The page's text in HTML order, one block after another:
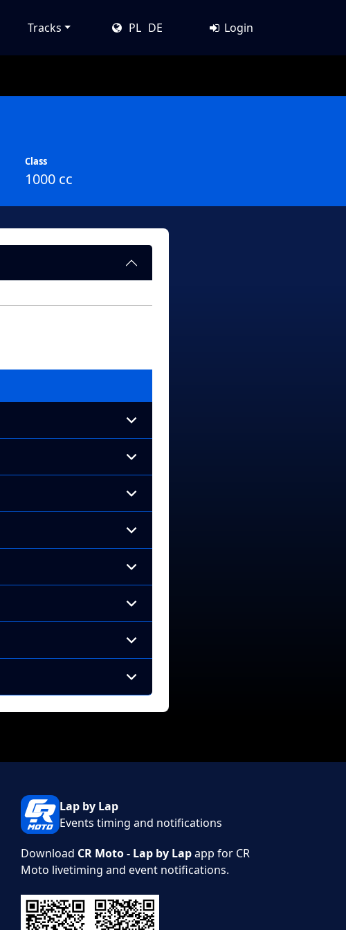
Tracks PL DE Login
Class
1000 cc
Lap by Lap
Events timing and notifications
Download CR Moto - Lap by Lapapp for CR
Moto livetiming and event notifications.